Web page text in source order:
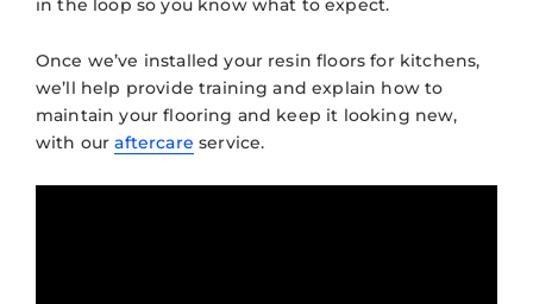
in the loop so you know what to expect.
Once we’ve installed your resin floors for kitchens,
we’ll help provide training and explain how to
maintain your flooring and keep it looking new,
with ouraftercare service.